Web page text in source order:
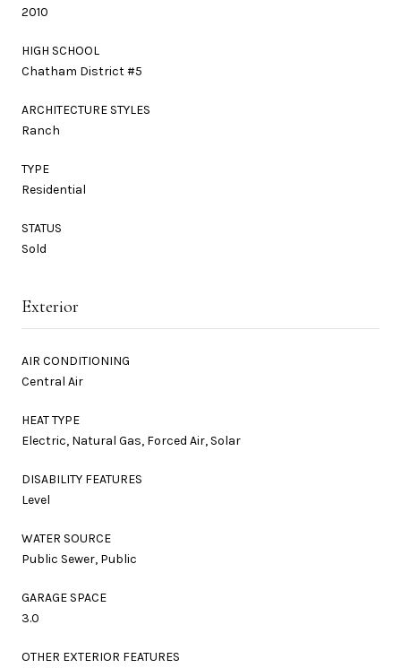
2010
HIGH SCHOOL
Chatham District #5
ARCHITECTURE STYLES
Ranch
TYPE
Residential
STATUS
Sold
Exterior
AIR CONDITIONING
Central Air
HEAT TYPE
Electric, Natural Gas, Forced Air, Solar
DISABILITY FEATURES
Level
WATER SOURCE
Public Sewer, Public
GARAGE SPACE
3.0
OTHER EXTERIOR FEATURES